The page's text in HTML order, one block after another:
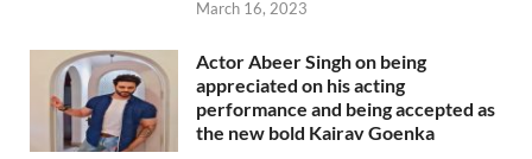
March 16, 2023
Actor Abeer Singh on being
appreciated on his acting
performance and being accepted as
the new bold Kairav Goenka